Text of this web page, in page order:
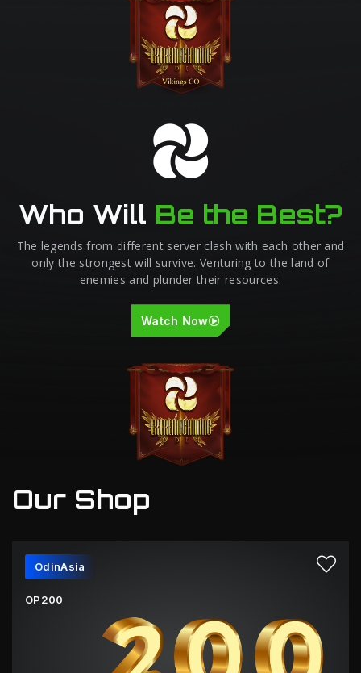
Who Will Be the Best?
The legends from different server clash with each other and
only the strongest will survive. Venturing to the land of
enemies and plunder their resources.
Watch Now
Our Shop
OdinAsia
OP200